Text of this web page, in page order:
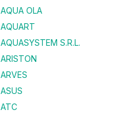
AQUA OLA
AQUART
AQUASYSTEM S.R.L.
ARISTON
ARVES
ASUS
ATC